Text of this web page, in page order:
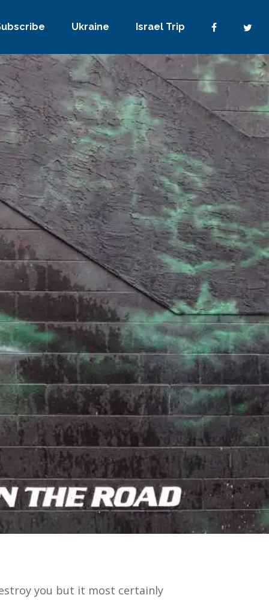
Ukraine Israel Trip
Comments Share
3
you but it most certainly